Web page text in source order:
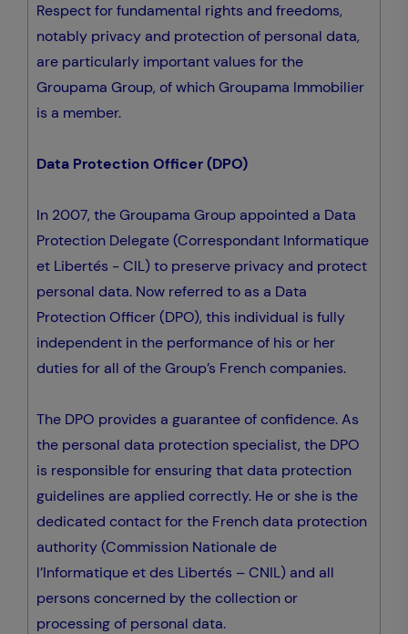
Respect for fundamental rights and freedoms,
notably privacy and protection of personal data,
are particularly important values for the
Groupama Group, of which Groupama Immobilier
is a member.
Data Protection Officer (DPO)
In 2007, the Groupama Group appointed a Data
Protection Delegate (Correspondant Informatique
et Libertés - CIL) to preserve privacy and protect
personal data. Now referred to as a Data
Protection Officer (DPO), this individual is fully
independent in the performance of his or her
duties for all of the Group’s French companies.
The DPO provides a guarantee of confidence. As
the personal data protection specialist, the DPO
is responsible for ensuring that data protection
guidelines are applied correctly. He or she is the
dedicated contact for the French data protection
authority (Commission Nationale de
l’Informatique et des Libertés – CNIL) and all
persons concerned by the collection or
processing of personal data.